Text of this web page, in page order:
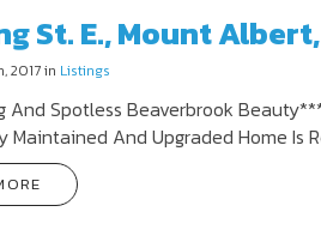
St. E., Mount
2017 in Listings
And Spotless Beaverbrook
Maintained And Upgraded Home Is